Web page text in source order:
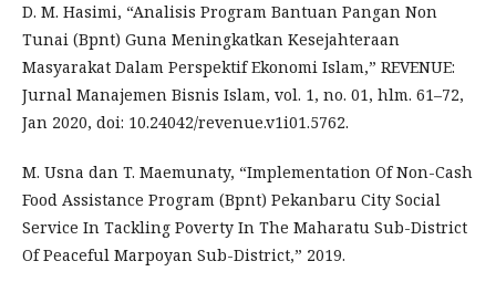
D. M. Hasimi, “Analisis Program Bantuan Pangan Non
Tunai (Bpnt) Guna Meningkatkan Kesejahteraan
Masyarakat Dalam Perspektif Ekonomi Islam,” REVENUE:
Jurnal Manajemen Bisnis Islam, vol. 1, no. 01, hlm. 61–72,
Jan 2020, doi: 10.24042/revenue.v1i01.5762.
M. Usna dan T. Maemunaty, “Implementation Of Non-Cash
Food Assistance Program (Bpnt) Pekanbaru City Social
Service In Tackling Poverty In The Maharatu Sub-District
Of Peaceful Marpoyan Sub-District,” 2019.